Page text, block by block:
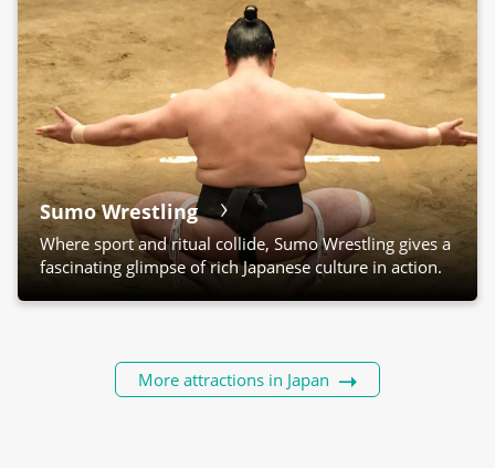
Sumo Wrestling
Where sport and ritual collide, Sumo Wrestling gives a
fascinating glimpse of rich Japanese culture in action.
More attractions in Japan